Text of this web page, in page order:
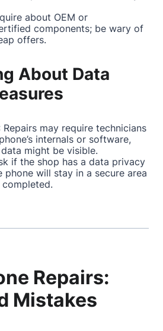
about OEM or
components; be wary of
offers.
About Data
Repairs may require technicians
internals or software,
might be visible.
if the shop has a data privacy
phone will stay in a secure area
Repairs:
Mistakes